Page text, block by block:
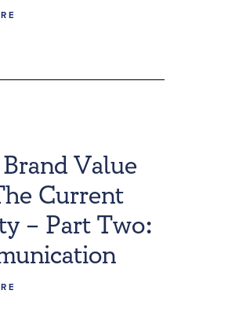
Value
Current
– Part Two: